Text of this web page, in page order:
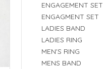
ENGAGEMENT SET
ENGAGMENT SET
LADIES BAND
LADIES RING
MEN'S RING
MENS BAND